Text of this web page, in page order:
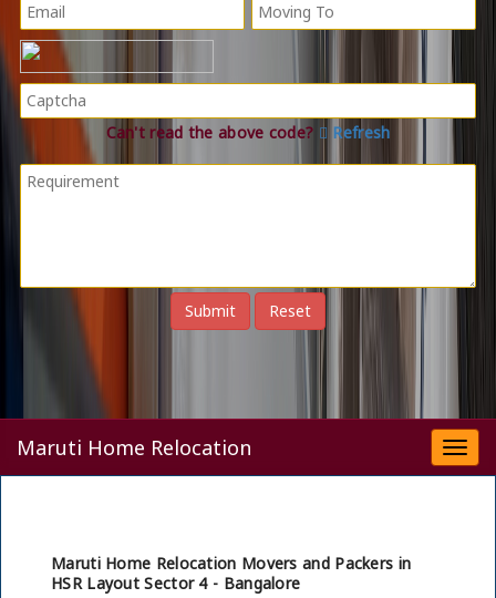
Can't read the above code? Refresh
Maruti Home Relocation
Maruti Home Relocation Movers and Packers in
HSR Layout Sector 4 - Bangalore